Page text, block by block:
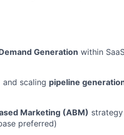
INSIGHT?
Generation within
scaling pipeline
Marketing (ABM)
preferred)